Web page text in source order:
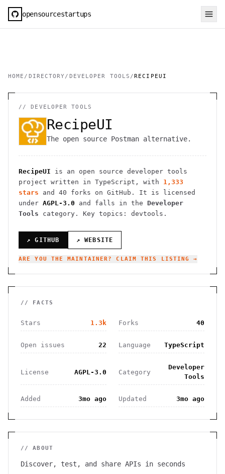
opensourcestartups
HOME / DIRECTORY / DEVELOPER TOOLS /RECIPEUI
//DEVELOPER TOOLS
RecipeUI
The open source Postman alternative.
RecipeUI is an open source developer tools
project written in TypeScript , with
1,333
stars and 40 forks on GitHub. It is licensed
under AGPL-3.0 and falls in the Developer
Tools category. Key topics: devtools.
↗ GITHUB ↗ WEBSITE
ARE YOU THE MAINTAINER? CLAIM THIS LISTING →
// FACTS
Stars 1.3k Forks 40
Open issues 22 Language TypeScript
License AGPL-3.0 Category
Developer
Tools
Added 3mo ago Updated 3mo ago
// ABOUT
Discover, test, and share APIs in seconds